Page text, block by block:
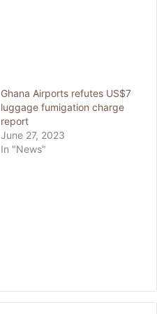
Ghana Airports refutes US$7
luggage fumigation charge
report
June 27, 2023
In "News"